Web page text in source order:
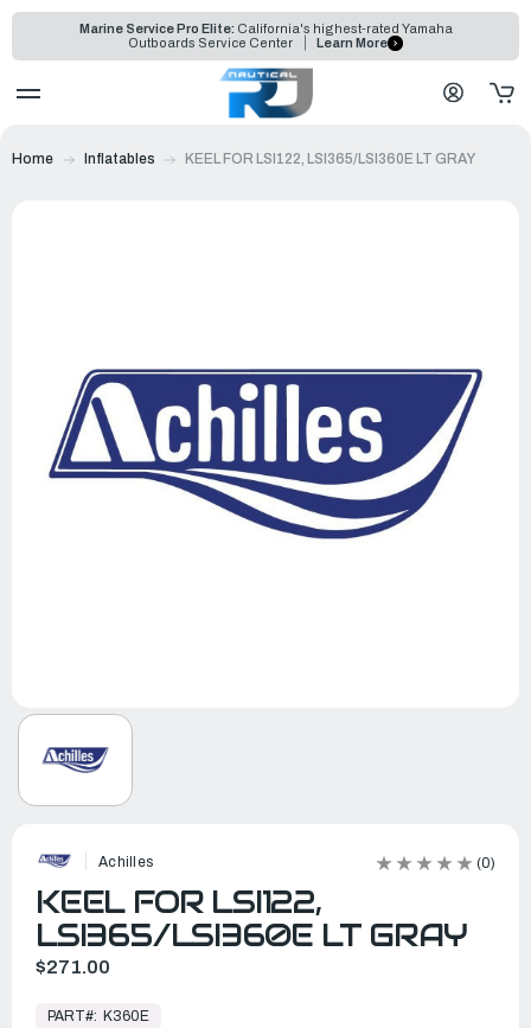
Marine Service Pro Elite: California's highest-rated Yamaha
Outboards Service Center
Learn More
Home Inflatables KEEL FOR LSI122, LSI365/LSI360E LT GRAY
Achilles (0)
KEEL FOR LSI122,
LSI365/LSI360E LT GRAY
$271.00
ReadyPART#: K360E